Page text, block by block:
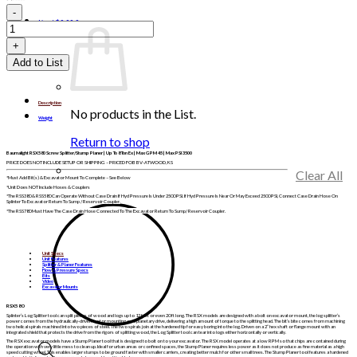
List /$0.00 0
No products in the List.
Return to shop
Clear All
WLRSX580
Add to List
Description
Weight
Baumalight RSX580 Screw Splitter/Stump Planer | Up To 8 Ton Ex | Max GPM 45 | Max PSI 3500
PRICE DOES NOT INCLUDE SETUP OR SHIPPING – PRICED FOB BV-ATWOOD, KS
*Must Add Bit(s) & Excavator Mount To Complete – See Below
*Unit Does NOT Include Hoses & Couplers
*The RSS380 & RSS580 Can Operate Without Case Drain If Hyd Pressure Is Under 2500 PSI. If Hyd Pressure Is Near Or May Exceed 2500 PSI, Connect Case Drain Hose On
Splinter To Excavator Return To Sump / Reservoir Coupler.
*The RSS780 Must Have The Case Drain Hose Connected To The Excavator Return To Sump/ Reservoir Coupler.
Unit Specs
Unit Features
Splitter & Planer Features
Flow & Pressure Specs
Bits
Video
Excavator Mounts
RSX580
Splinter’s Log Splitter tool can split pieces of wood and logs up to 12 feet or even 20 ft long. The RSX models are designed with a bolt on excavator mount, the log splitter’s
power comes from the hydraulically-driven motor mounting on a planetary drive, delivering a high amount of torque to the splitting head. The bit’s bite comes from machining
two helical spirals machined into two pieces of steel. The two spirals join at the hardened tip for easy boring into the log. Driven on a 2” hex shaft or flange mount with an
integrated shield that protects the drive from the rigors of splitting wood, the Log Splitter tool can tear into logs either horizontally or vertically.
The RSX excavator models have a Stump Planer tool that is designed to bolt on to your excavator. The RSX model operates at a low RPM so that chips are contained during
the operation with very little mess to clean up. Ideal for urban areas or confined spaces, the Stump Planer requires less power as it does not produce as fine material as a high
speed cutting wheel. This enables larger stumps to be ground faster with smaller carriers, creating better mulch for other small trees. The Stump Planer tool features a hardened